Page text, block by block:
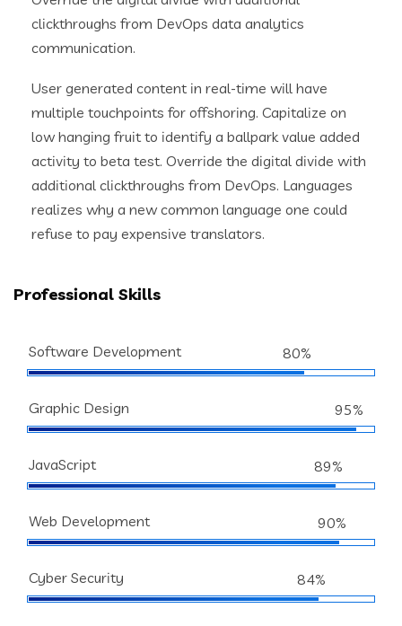
clickthroughs from DevOps data analytics
communication.
User generated content in real-time will have
multiple touchpoints for offshoring. Capitalize on
low hanging fruit to identify a ballpark value added
activity to beta test. Override the digital divide with
additional clickthroughs from DevOps. Languages
realizes why a new common language one could
refuse to pay expensive translators.
Professional Skills
Software Development 80%
Graphic Design 95%
JavaScript 89%
Web Development 90%
Cyber Security 84%